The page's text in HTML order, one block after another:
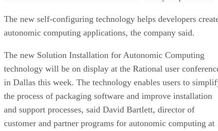
The new self-configuring technology helps developers
autonomic computing applications, the company said.
The new Solution Installation for Autonomic Computing
technology will be on display at the Rational user
in Dallas this week. The technology enables users to
the process of packaging software and improve installation
and support processes, said David Bartlett, director of
customer and partner programs for autonomic computing at